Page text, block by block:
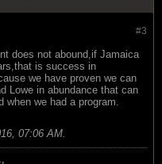
#3
does not abound,if Jamaica
is success in
we have proven we can
Lowe in abundance that can
we had a program.
07:06 AM